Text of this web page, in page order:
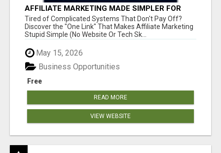
AFFILIATE MARKETING MADE SIMPLER FOR
NEW MARKETERS READY TO TAKE ACTION
Tired of Complicated Systems That Don't Pay Off?
Discover the "One Link" That Makes Affiliate Marketing
Stupid Simple (No Website Or Tech Sk...
May 15, 2026
Free
Business Opportunities
READ MORE
VIEW WEBSITE